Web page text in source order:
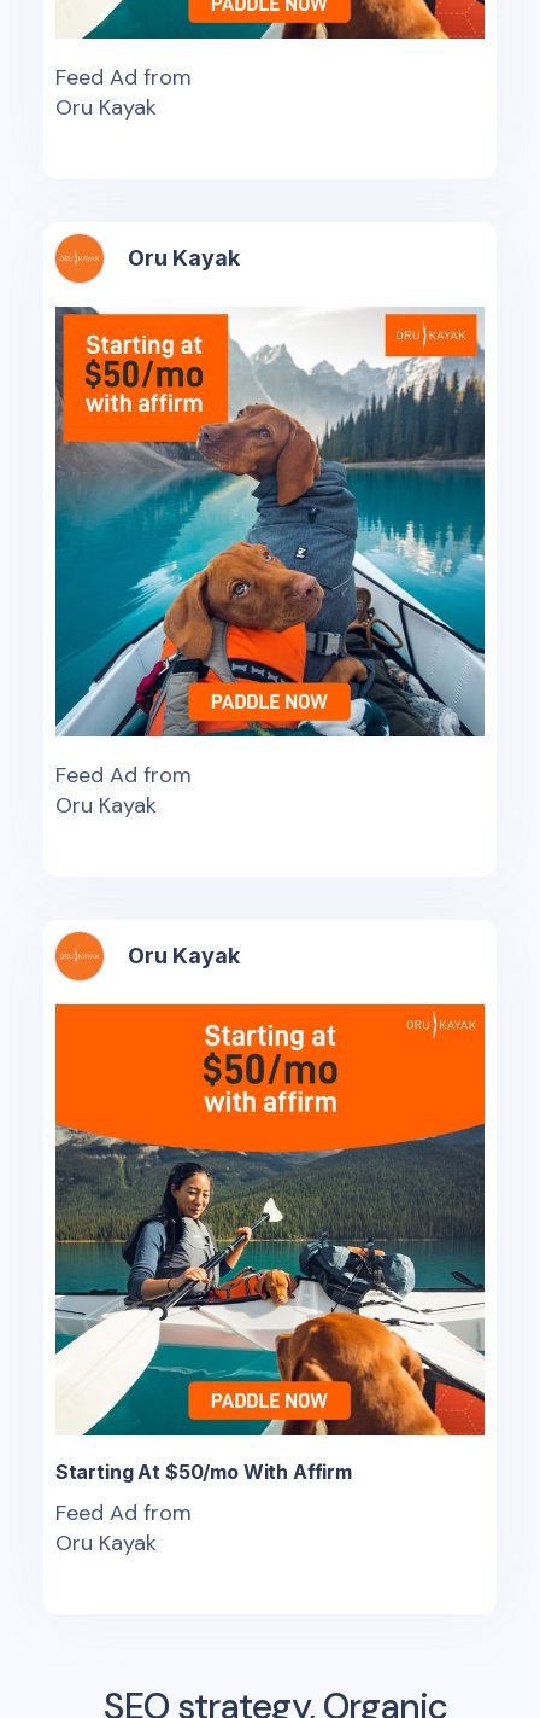
Feed Ad from
Oru Kayak
Oru Kayak
Feed Ad from
Oru Kayak
Oru Kayak
Starting At $50/mo With Affirm
Feed Ad from
Oru Kayak
SEO strategy, Organic